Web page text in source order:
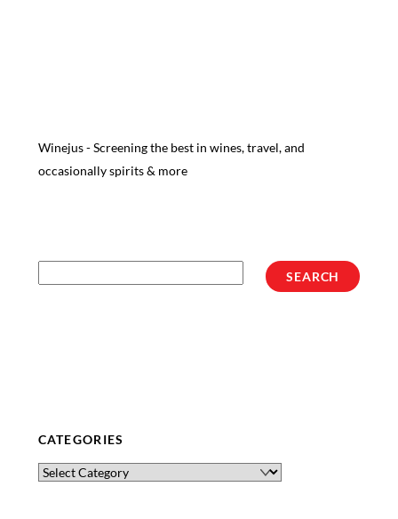
Winejus - Screening the best in wines, travel, and
occasionally spirits & more
SEARCH
CATEGORIES